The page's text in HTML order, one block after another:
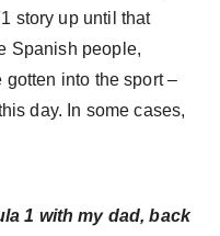
story up until that
Spanish people,
into the sport –
day. In some cases,
1 with my dad, back